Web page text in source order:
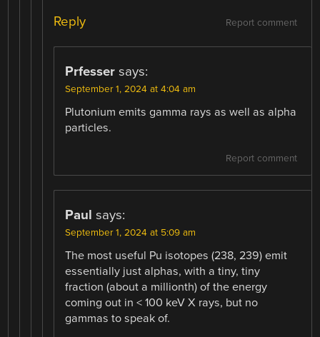
Report comment
Reply
Prfesser says:
September 1, 2024 at 4:04 am
Plutonium emits gamma rays as well as alpha
particles.
Report comment
Paul says:
September 1, 2024 at 5:09 am
The most useful Pu isotopes (238, 239) emit
essentially just alphas, with a tiny, tiny
fraction (about a millionth) of the energy
coming out in < 100 keV X rays, but no
gammas to speak of.